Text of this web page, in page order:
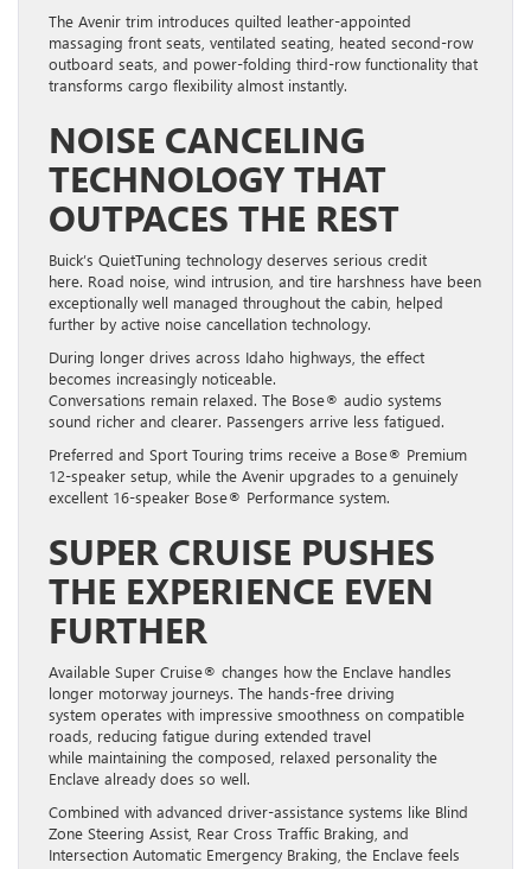
The Avenir trim introduces quilted leather-appointed
massaging front seats, ventilated seating, heated second-row
outboard seats, and power-folding third-row functionality that
transforms cargo flexibility almost instantly.
NOISE CANCELING
TECHNOLOGY THAT
OUTPACES THE REST
Buick’s QuietTuning technology deserves serious credit
here. Road noise, wind intrusion, and tire harshness have been
exceptionally well managed throughout the cabin, helped
further by active noise cancellation technology.
During longer drives across Idaho highways, the effect
becomes increasingly noticeable.
Conversations remain relaxed. The Bose® audio systems
sound richer and clearer. Passengers arrive less fatigued.
Preferred and Sport Touring trims receive a Bose® Premium
12-speaker setup, while the Avenir upgrades to a genuinely
excellent 16-speaker Bose® Performance system.
SUPER CRUISE PUSHES
THE EXPERIENCE EVEN
FURTHER
Available Super Cruise® changes how the Enclave handles
longer motorway journeys. The hands-free driving
system operates with impressive smoothness on compatible
roads, reducing fatigue during extended travel
while maintaining the composed, relaxed personality the
Enclave already does so well.
Combined with advanced driver-assistance systems like Blind
Zone Steering Assist, Rear Cross Traffic Braking, and
Intersection Automatic Emergency Braking, the Enclave feels